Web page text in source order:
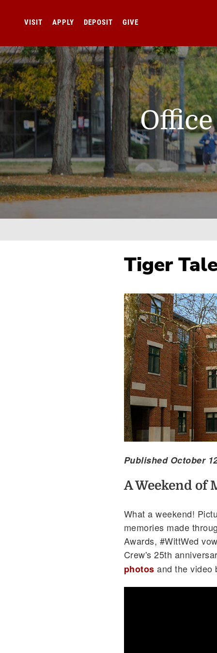
VISIT APPLY DEPOSIT GIVE
Breadcrumb
Tiger
Published October
A Weekend of
What a weekend!
memories made
Awards, #WittWed
Crew's 25th
photos and the video